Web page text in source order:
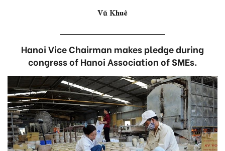
Vũ Khuê
Hanoi Vice Chairman makes pledge during
congress of Hanoi Association of SMEs.